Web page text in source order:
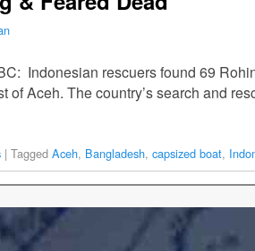
Indonesian rescuers found 69
of Aceh. The country’s search and
| Tagged Aceh, Bangladesh, capsized boat,